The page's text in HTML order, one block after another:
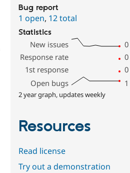
Bug report
1 open, 12 total
Statistics
New issues
0
Response rate
0
1st response
0
Open bugs 1
2 year graph, updates weekly
Resources
Read license
Try out a demonstration